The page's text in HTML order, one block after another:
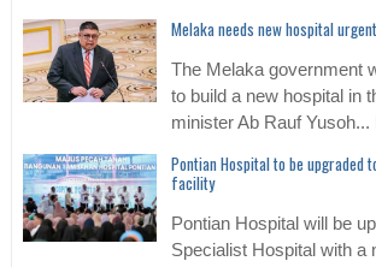
Melaka needs new hospital
The Melaka government
to build a new hospital in
minister Ab Rauf Yusoh...
Pontian Hospital to be upgraded
facility
Pontian Hospital will be
Specialist Hospital with a